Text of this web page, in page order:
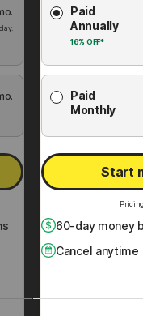
Membership
Plan
Paid
Annually
16% OFF*
Paid
Monthly
Start
60-day money
Cancel anytime